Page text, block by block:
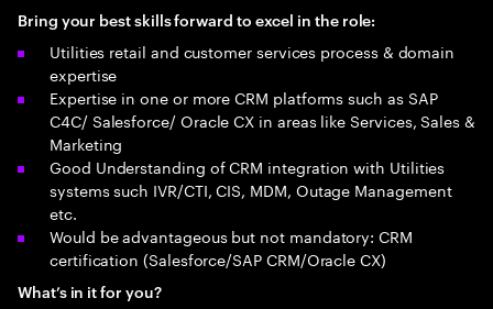
Bring your best skills forward to excel in the role:
Utilities retail and customer services process & domain
expertise
Expertise in one or more CRM platforms such as SAP
C4C/ Salesforce/ Oracle CX in areas like Services, Sales &
Marketing
Good Understanding of CRM integration with Utilities
systems such IVR/CTI, CIS, MDM, Outage Management
etc.
Would be advantageous but not mandatory: CRM
certification (Salesforce/SAP CRM/Oracle CX)
What’s in it for you?